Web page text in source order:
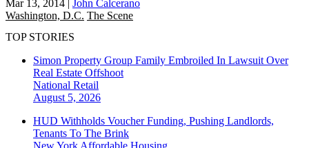
Mar 13, 2014 | John Calcerano
Washington, D.C. The Scene
TOP STORIES
Simon Property Group Family Embroiled In Lawsuit Over
Real Estate Offshoot
National Retail
August 5, 2026
HUD Withholds Voucher Funding, Pushing Landlords,
Tenants To The Brink